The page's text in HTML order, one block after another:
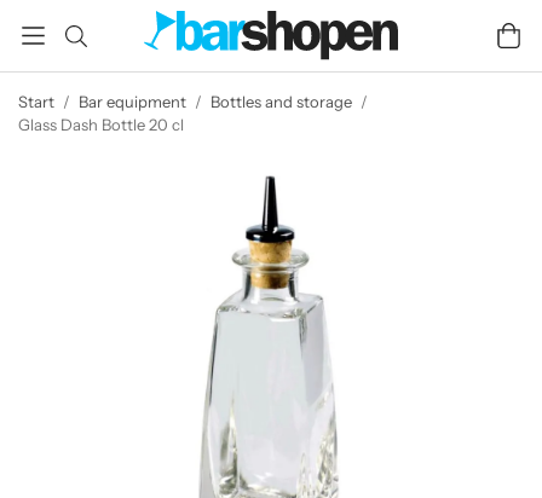
Start / Bar equipment / Bottles and storage /
Glass Dash Bottle 20 cl